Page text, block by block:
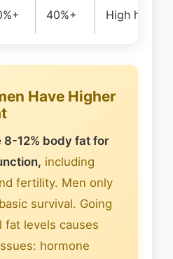
40%+ High health
Have Higher
8-12% body fat for
including
fertility. Men only
survival. Going
fat levels causes
hormone